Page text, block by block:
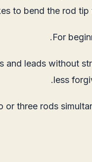
to bend the rod
For
leads without
less
three rods